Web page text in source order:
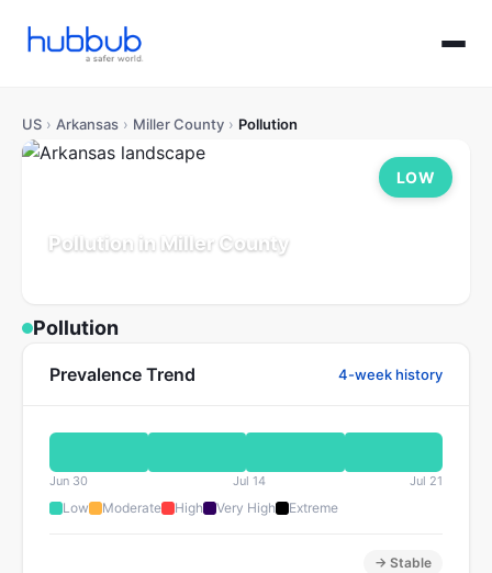
US › Arkansas › Miller County › Pollution
Pollution in Miller County
LOW
Pollution
Prevalence Trend 4-week history
Jun 30 Jul 14 Jul 21
Low Moderate High Very High Extreme
→ Stable